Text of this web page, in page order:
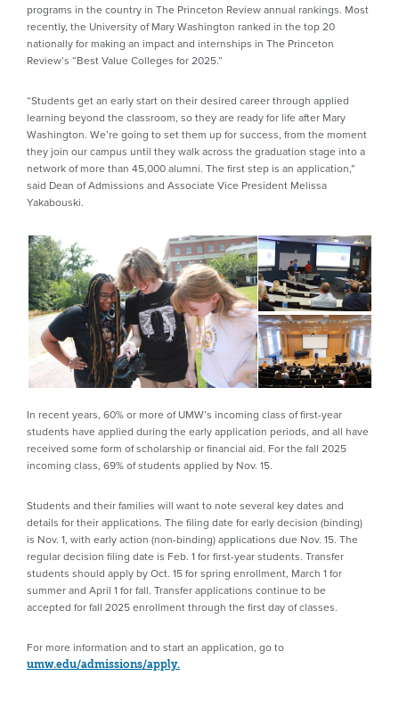
programs in the country in The Princeton Review annual rankings. Most
recently, the University of Mary Washington ranked in the top 20
nationally for making an impact and internships in The Princeton
Review’s “Best Value Colleges for 2025.”
“Students get an early start on their desired career through applied
learning beyond the classroom, so they are ready for life after Mary
Washington. We’re going to set them up for success, from the moment
they join our campus until they walk across the graduation stage into a
network of more than 45,000 alumni. The first step is an application,”
said Dean of Admissions and Associate Vice President Melissa
Yakabouski.
In recent years, 60% or more of UMW’s incoming class of first-year
students have applied during the early application periods, and all have
received some form of scholarship or financial aid. For the fall 2025
incoming class, 69% of students applied by Nov. 15.
Students and their families will want to note several key dates and
details for their applications. The filing date for early decision (binding)
is Nov. 1, with early action (non-binding) applications due Nov. 15. The
regular decision filing date is Feb. 1 for first-year students. Transfer
students should apply by Oct. 15 for spring enrollment, March 1 for
summer and April 1 for fall. Transfer applications continue to be
accepted for fall 2025 enrollment through the first day of classes.
For more information and to start an application, go to
umw.edu/admissions/apply.